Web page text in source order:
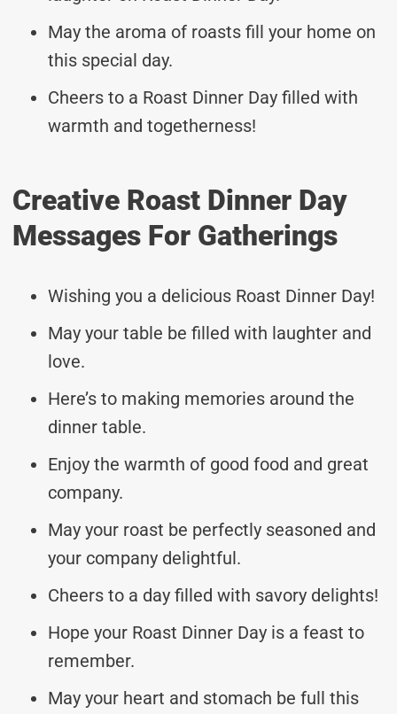
May the aroma of roasts fill your home on
this special day.
Cheers to a Roast Dinner Day filled with
warmth and togetherness!
Creative Roast Dinner Day
Messages For Gatherings
Wishing you a delicious Roast Dinner Day!
May your table be filled with laughter and
love.
Here’s to making memories around the
dinner table.
Enjoy the warmth of good food and great
company.
May your roast be perfectly seasoned and
your company delightful.
Cheers to a day filled with savory delights!
Hope your Roast Dinner Day is a feast to
remember.
May your heart and stomach be full this